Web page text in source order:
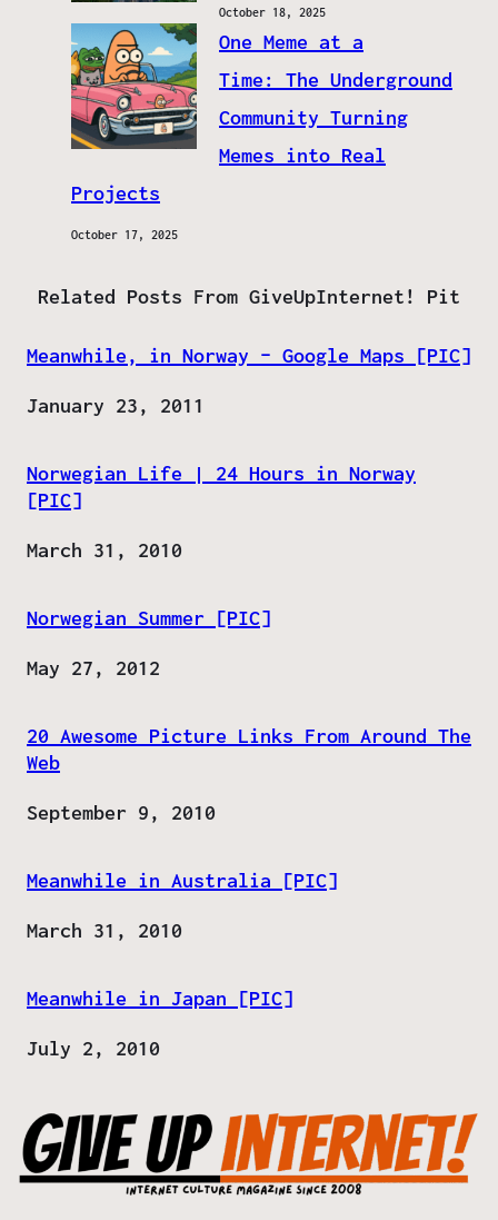
October 18, 2025
One Meme at a
Time: The Underground
Community Turning
Memes into Real
Projects
October 17, 2025
Related Posts From GiveUpInternet! Pit
Meanwhile, in Norway – Google Maps [PIC]
Date
January 23, 2011
Norwegian Life | 24 Hours in Norway
[PIC]
Date
March 31, 2010
Norwegian Summer [PIC]
Date
May 27, 2012
20 Awesome Picture Links From Around The
Web
Date
September 9, 2010
Meanwhile in Australia [PIC]
Date
March 31, 2010
Meanwhile in Japan [PIC]
Date
July 2, 2010